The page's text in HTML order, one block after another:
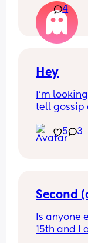
4
Hey
I’m
tell gossip
5
3
Second
Is anyone
15th and I